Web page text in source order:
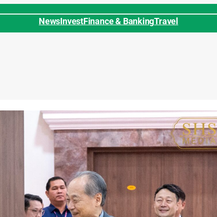
NewsInvestFinance & BankingTravel